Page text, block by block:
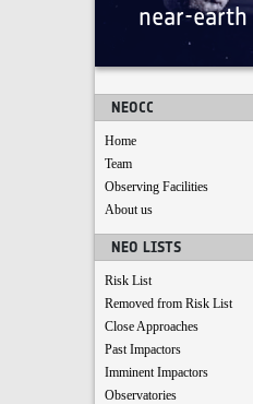
near-
NEOCC
Home
Team
Observing Facilities
About us
NEO LISTS
Risk List
Removed from Risk List
Close Approaches
Past Impactors
Imminent Impactors
Observatories